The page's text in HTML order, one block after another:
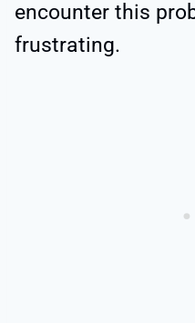
encounter this
frustrating.